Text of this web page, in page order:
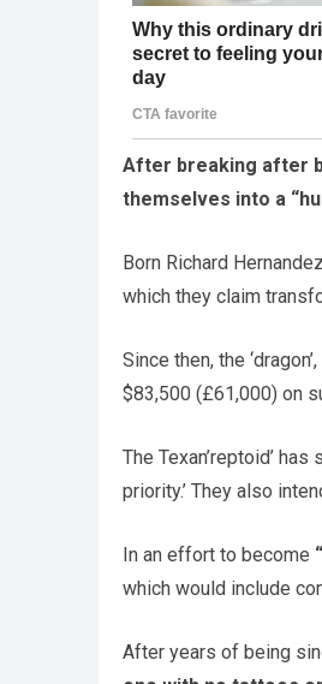
After breaking after
themselves into a
Born Richard
which they claim
Since then, the
$83,500 (£61,000) on
The Texan’reptoid’
priority.’ They also
In an effort to become
which would include
After years of being